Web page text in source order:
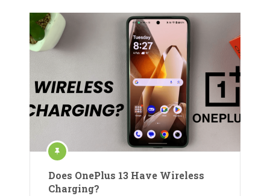
Does OnePlus 13 Have Wireless
Charging?